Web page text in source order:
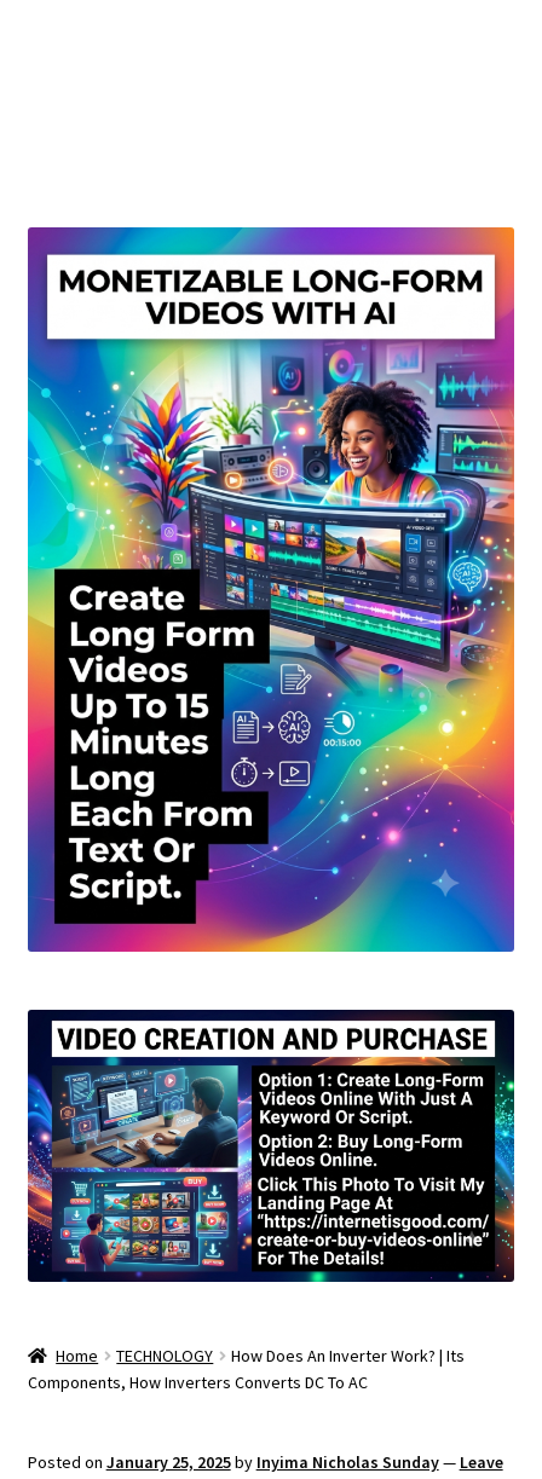
Privacy Policy
Shop
Sitemap
Support
Terms and Conditions
Home TECHNOLOGY
How Does An Inverter Work? | Its
Components, How Inverters Converts DC To AC
Posted on January 25, 2025by Inyima Nicholas Sunday— Leave